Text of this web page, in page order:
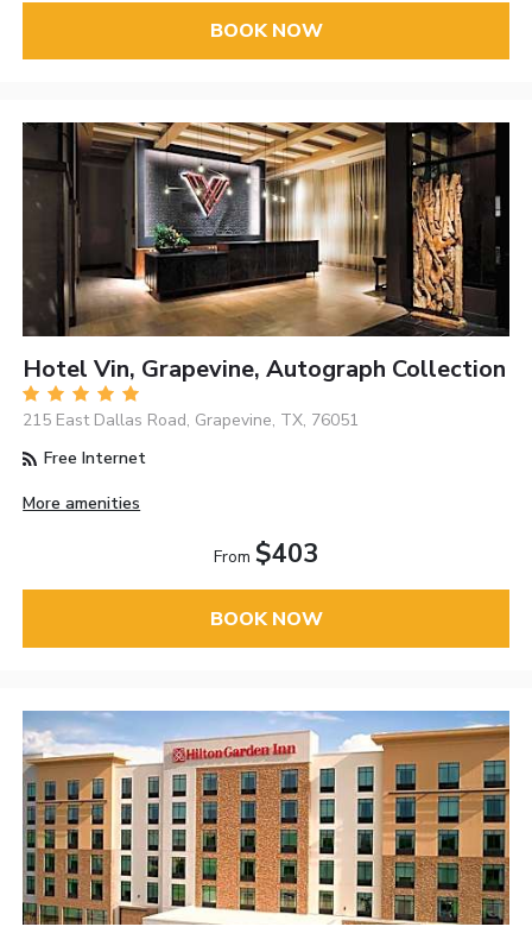
BOOK NOW
Hotel Vin, Grapevine, Autograph Collection
215 East Dallas Road, Grapevine, TX, 76051
Free Internet
More amenities
From $403
BOOK NOW